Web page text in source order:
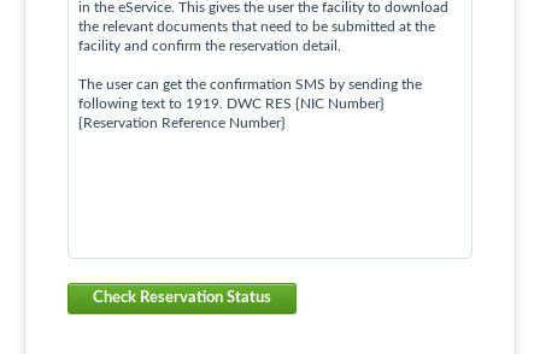
in the eService. This gives the user the facility to download
the relevant documents that need to be submitted at the
facility and confirm the reservation detail.
The user can get the confirmation SMS by sending the
following text to 1919. DWC RES {NIC Number}
{Reservation Reference Number}
Check Reservation Status